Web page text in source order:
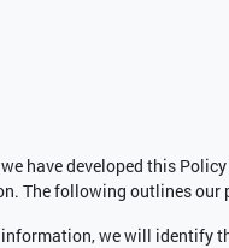
have developed this
The following outlines our
we will identify